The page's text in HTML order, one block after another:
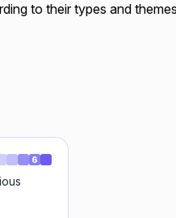
to their types and
6